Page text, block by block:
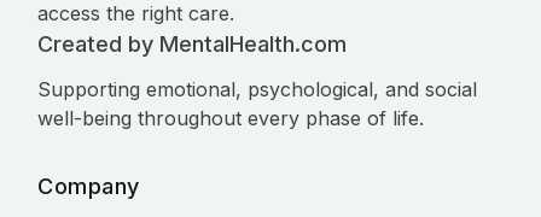
access the right care.
Created by MentalHealth.com
Supporting emotional, psychological, and social
well-being throughout every phase of life.
Company